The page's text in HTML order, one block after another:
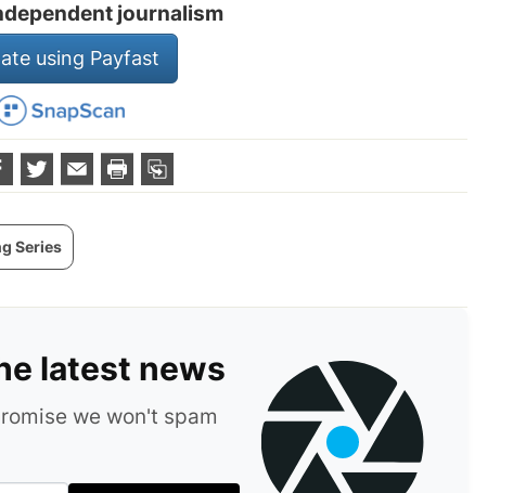
journalism
using Payfast
Series
latest news
we won't spam